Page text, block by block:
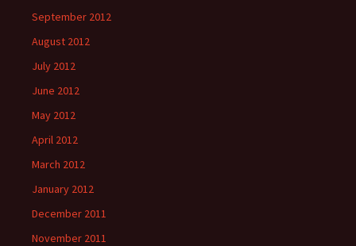
September 2012
August 2012
July 2012
June 2012
May 2012
April 2012
March 2012
January 2012
December 2011
November 2011